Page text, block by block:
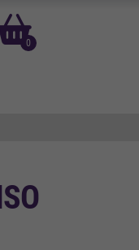
0
basket